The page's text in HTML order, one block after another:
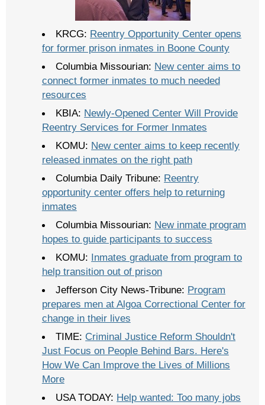
KRCG: Reentry Opportunity Center opens
for former prison inmates in Boone County
Columbia Missourian: New center aims to
connect former inmates to much needed
resources
KBIA: Newly-Opened Center Will Provide
Reentry Services for Former Inmates
KOMU: New center aims to keep recently
released inmates on the right path
Columbia Daily Tribune: Reentry
opportunity center offers help to returning
inmates
Columbia Missourian: New inmate program
hopes to guide participants to success
KOMU: Inmates graduate from program to
help transition out of prison
Jefferson City News-Tribune: Program
prepares men at Algoa Correctional Center for
change in their lives
TIME: Criminal Justice Reform Shouldn't
Just Focus on People Behind Bars. Here's
How We Can Improve the Lives of Millions
More
USA TODAY: Help wanted: Too many jobs